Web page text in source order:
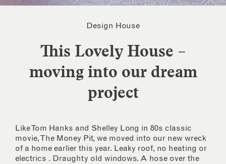
Design House
This Lovely House –
moving into our dream
project
Like Tom Hanks and Shelley Long in 80s classic
movie, The Money Pit, we moved into our new wreck
of a home earlier this year. Leaky roof, no heating or
electrics . Draughty old windows. A hose over the